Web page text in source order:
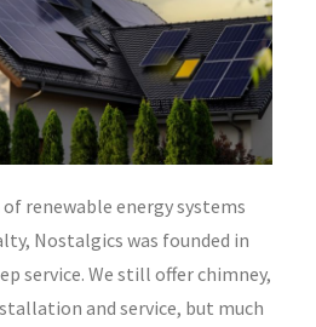
renewable energy systems
Nostalgics was founded in
service. We still offer chimney,
and service, but much